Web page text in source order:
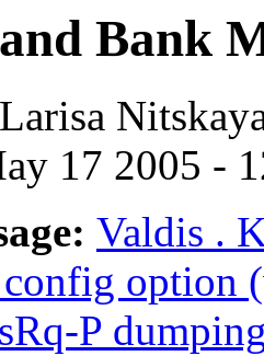
Bank
17 2005 -
Valdis .
option
P